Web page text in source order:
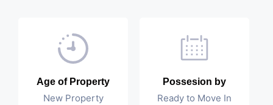
Age of Property
New Property
Possesion by
Ready to Move In